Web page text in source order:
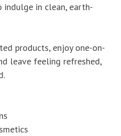
indulge in clean, earth-
products, enjoy one-on-
leave feeling refreshed,